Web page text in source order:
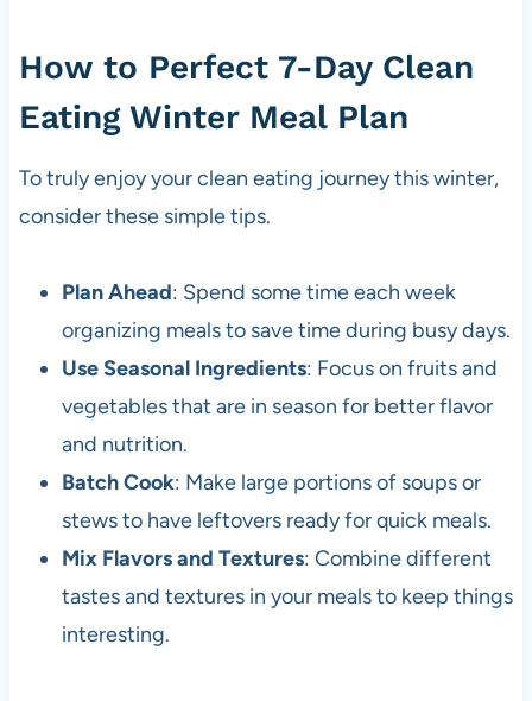
How to Perfect 7-Day Clean
Eating Winter Meal Plan
To truly enjoy your clean eating journey this winter,
consider these simple tips.
Plan Ahead: Spend some time each week
organizing meals to save time during busy days.
Use Seasonal Ingredients: Focus on fruits and
vegetables that are in season for better flavor
and nutrition.
Batch Cook: Make large portions of soups or
stews to have leftovers ready for quick meals.
Mix Flavors and Textures: Combine different
tastes and textures in your meals to keep things
interesting.